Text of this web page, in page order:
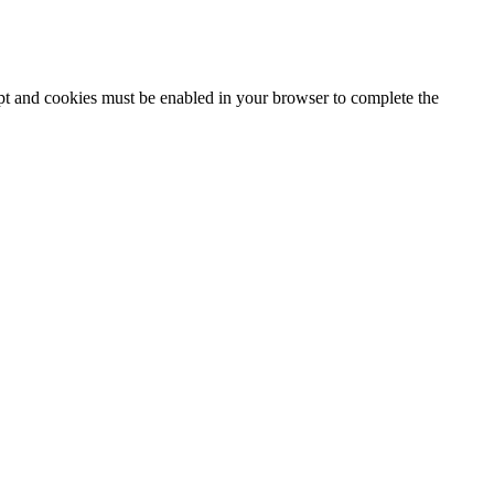
cookies must be enabled in your browser to complete the